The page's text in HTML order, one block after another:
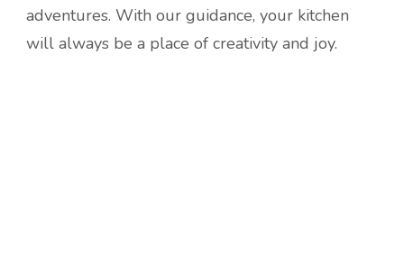
adventures. With our guidance, your kitchen
will always be a place of creativity and joy.